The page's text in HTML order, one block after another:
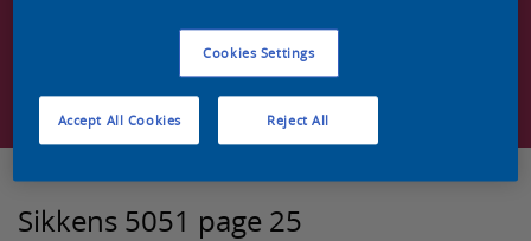
Zoek een product in deze kleur
Sikkens 5051 page 25
Cookies Settings
Reject All
Accept All Cookies